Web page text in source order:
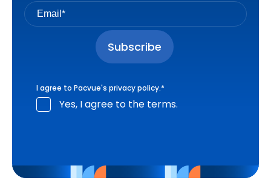
I agree to Pacvue's privacy policy.*
Yes, I agree to the terms.